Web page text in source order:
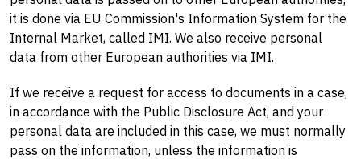
it is done via EU Commission's Information System for the
Internal Market, called IMI. We also receive personal
data from other European authorities via IMI.
If we receive a request for access to documents in a case,
in accordance with the Public Disclosure Act, and your
personal data are included in this case, we must normally
pass on the information, unless the information is